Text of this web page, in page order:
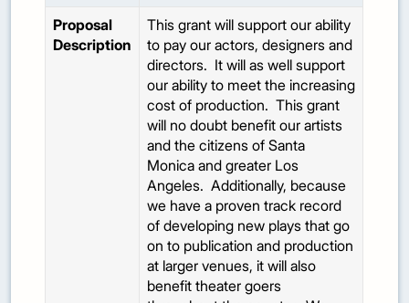
Proposal
Description
This grant will support our ability
to pay our actors, designers and
directors. It will as well support
our ability to meet the increasing
cost of production. This grant
will no doubt benefit our artists
and the citizens of Santa
Monica and greater Los
Angeles. Additionally, because
we have a proven track record
of developing new plays that go
on to publication and production
at larger venues, it will also
benefit theater goers